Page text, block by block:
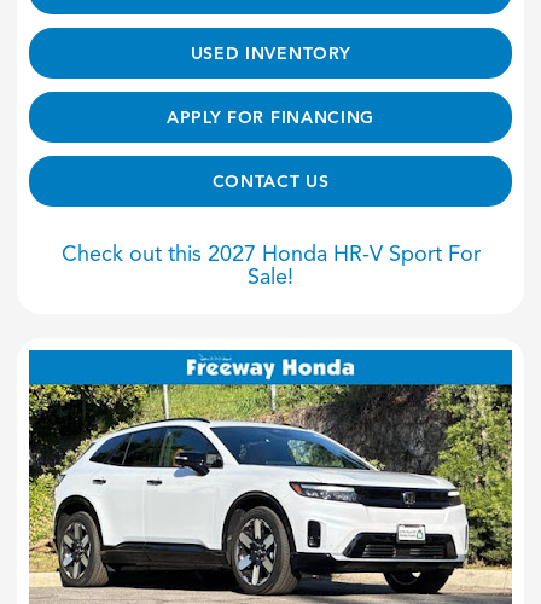
USED INVENTORY
APPLY FOR FINANCING
CONTACT US
Check out this 2027 Honda HR-V Sport For
Sale!